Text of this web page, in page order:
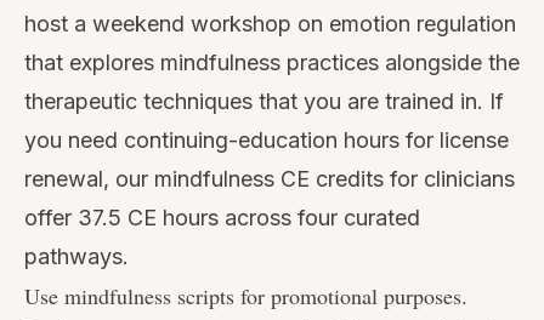
host a weekend workshop on emotion regulation
that explores mindfulness practices alongside the
therapeutic techniques that you are trained in. If
you need continuing-education hours for license
renewal, our mindfulness CE credits for clinicians
offer 37.5 CE hours across four curated
pathways.
Use mindfulness scripts for promotional purposes.